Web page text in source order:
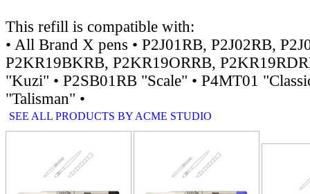
This refill is compatible with:
• All Brand X pens • P2J01RB, P2J02RB,
P2KR19BKRB, P2KR19ORRB,
"Kuzi" • P2SB01RB "Scale" • P4MT01
"Talisman" •
SEE ALL PRODUCTS BY ACME STUDIO